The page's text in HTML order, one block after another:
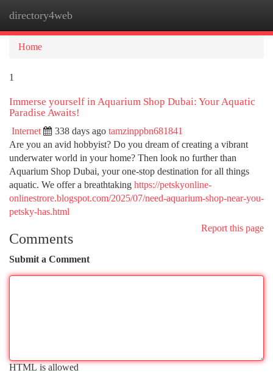
directory4web
Home
1
Immerse yourself in Aquarium Shop Dubai: Your Aquatic
Paradise Awaits!
Internet 338 days ago tamzinppbn681841
Are you an avid hobbyist? Do you dream of creating a vibrant
underwater world in your home? Then look no further than
Aquarium Shop Dubai, your one-stop destination for all things
aquatic. We offer a breathtaking https://petskyonline-
onlinestrore.blogspot.com/2025/07/need-aquarium-shop-near-you-
petsky-has.html
Report this page
Comments
Submit a Comment
HTML is allowed